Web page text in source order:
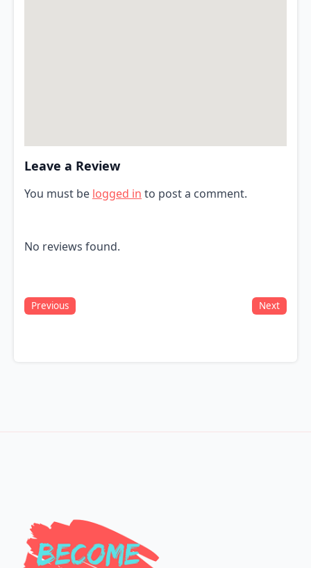
Leave a Review
You must be logged in to post a comment.
No reviews found.
Previous Next